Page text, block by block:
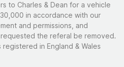
to Charles & Dean for a vehicle
in accordance with our
and permissions, and
the referal be removed.
in England & Wales